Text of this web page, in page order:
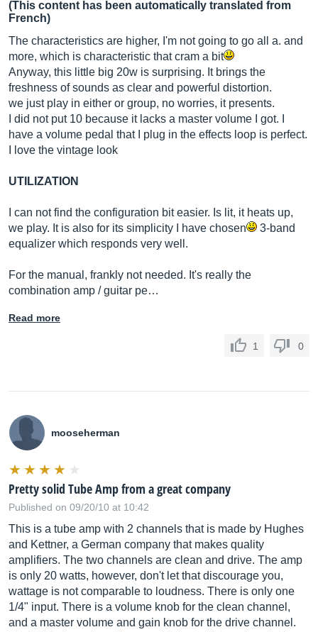
(This content has been automatically translated from
French)
The characteristics are higher, I'm not going to go all a. and
more, which is characteristic that cram a bit
Anyway, this little big 20w is surprising. It brings the
freshness of sounds as clear and powerful distortion.
we just play in either or group, no worries, it presents.
I did not put 10 because it lacks a master volume I got. I
have a volume pedal that I plug in the effects loop is perfect.
I love the vintage look
UTILIZATION
I can not find the configuration bit easier. Is lit, it heats up,
we play. It is also for its simplicity I have chosen
3-band
equalizer which responds very well.
For the manual, frankly not needed. It's really the
combination amp / guitar pe…
Read more
1 0
mooseherman
Pretty solid Tube Amp from a great company
Published on 09/20/10 at 10:42
This is a tube amp with 2 channels that is made by Hughes
and Kettner, a German company that makes quality
amplifiers. The two channels are clean and drive. The amp
is only 20 watts, however, don't let that discourage you,
wattage is not comparable to loudness. There is only one
1/4" input. There is a volume knob for the clean channel,
and a master volume and gain knob for the drive channel.